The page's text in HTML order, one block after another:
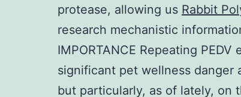
protease, allowing us Rabbit
research mechanistic
IMPORTANCE Repeating
significant pet wellness danger
but particularly, as of lately, on